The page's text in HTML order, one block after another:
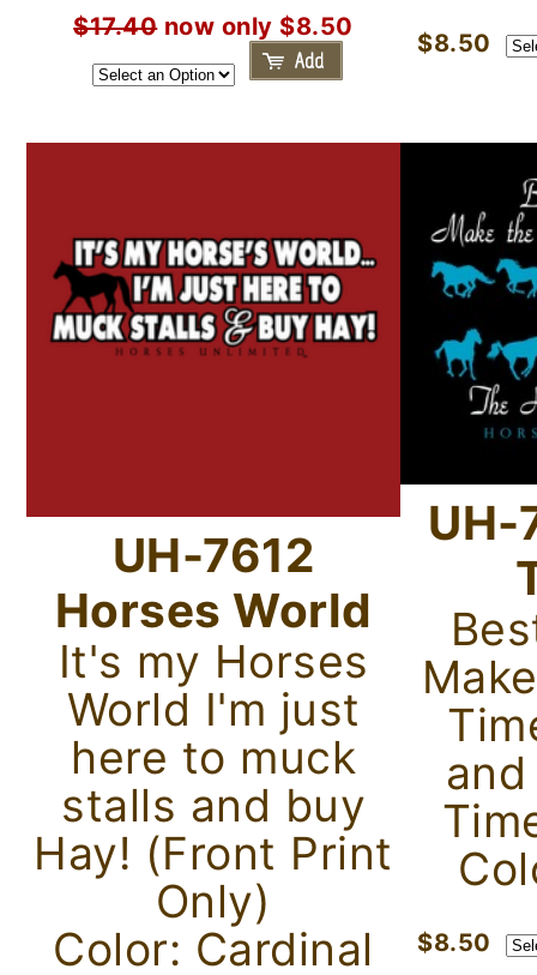
$17.40now only $8.50
$8.50
UH-7612
Horses World
It's my Horses
World I'm just
here to muck
stalls and buy
Hay! (Front Print
Only)
Color: Cardinal
UH-
$8.50